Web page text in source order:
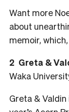
Want more
about
memoir,
2 Greta &
Waka
Greta &